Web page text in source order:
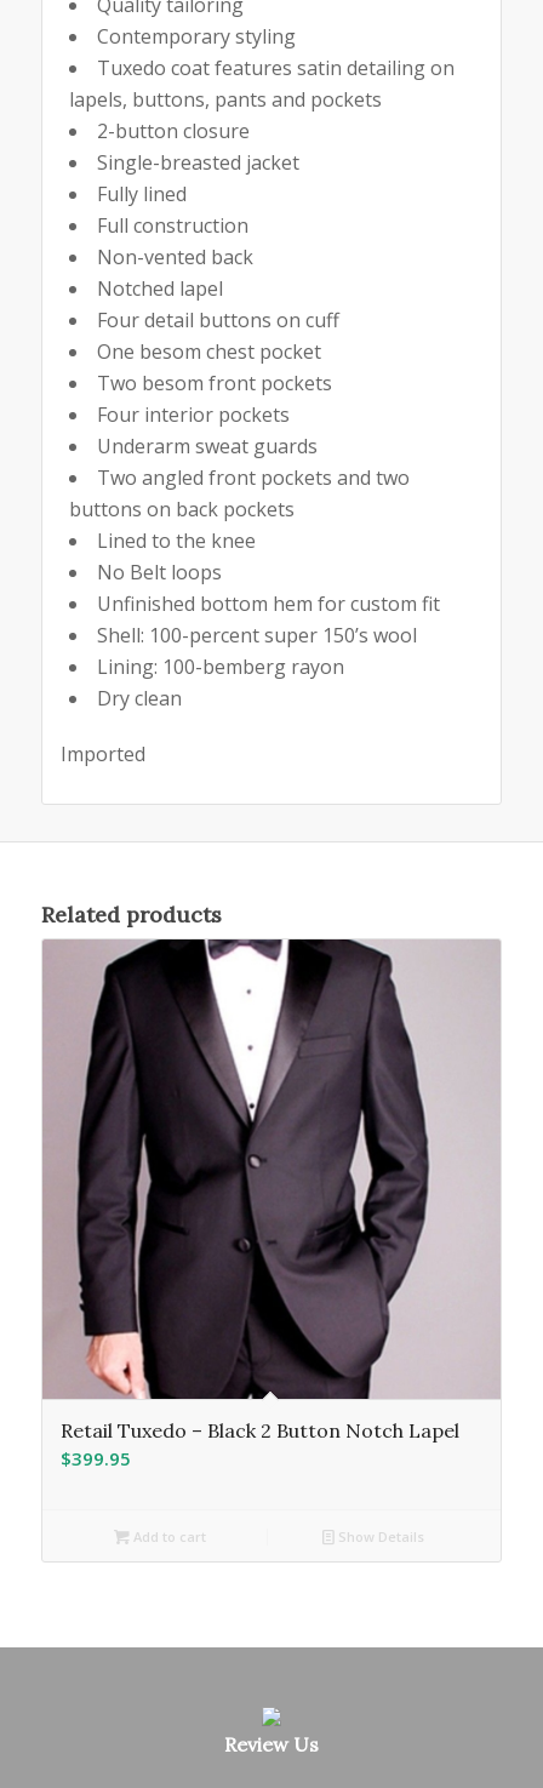
Contemporary styling
Tuxedo coat features satin detailing on
lapels, buttons, pants and pockets
2-button closure
Single-breasted jacket
Fully lined
Full construction
Non-vented back
Notched lapel
Four detail buttons on cuff
One besom chest pocket
Two besom front pockets
Four interior pockets
Underarm sweat guards
Two angled front pockets and two
buttons on back pockets
Lined to the knee
No Belt loops
Unfinished bottom hem for custom fit
Shell: 100-percent super 150’s wool
Lining: 100-bemberg rayon
Dry clean
Imported
Related products
Retail Tuxedo – Black 2 Button Notch Lapel
$399.95
Add to cart Show Details
Review Us